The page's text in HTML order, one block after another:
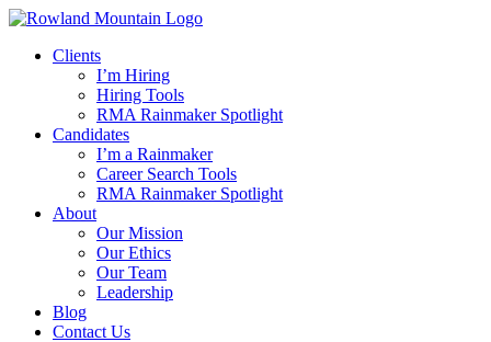
Skip
contentClients
I’m Hiring
Hiring Tools
RMA Rainmaker Spotlight
Candidates
I’m a Rainmaker
Career Search Tools
RMA Rainmaker Spotlight
About
Our Mission
Our Ethics
Our Team
Leadership
Blog
Contact Us